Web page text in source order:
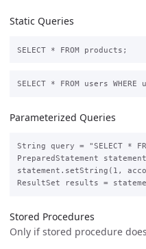
Static Queries
Parameterized Queries
String query = "SELECT *
PreparedStatement
statement.setString(1,
Stored Procedures
Only if stored procedure